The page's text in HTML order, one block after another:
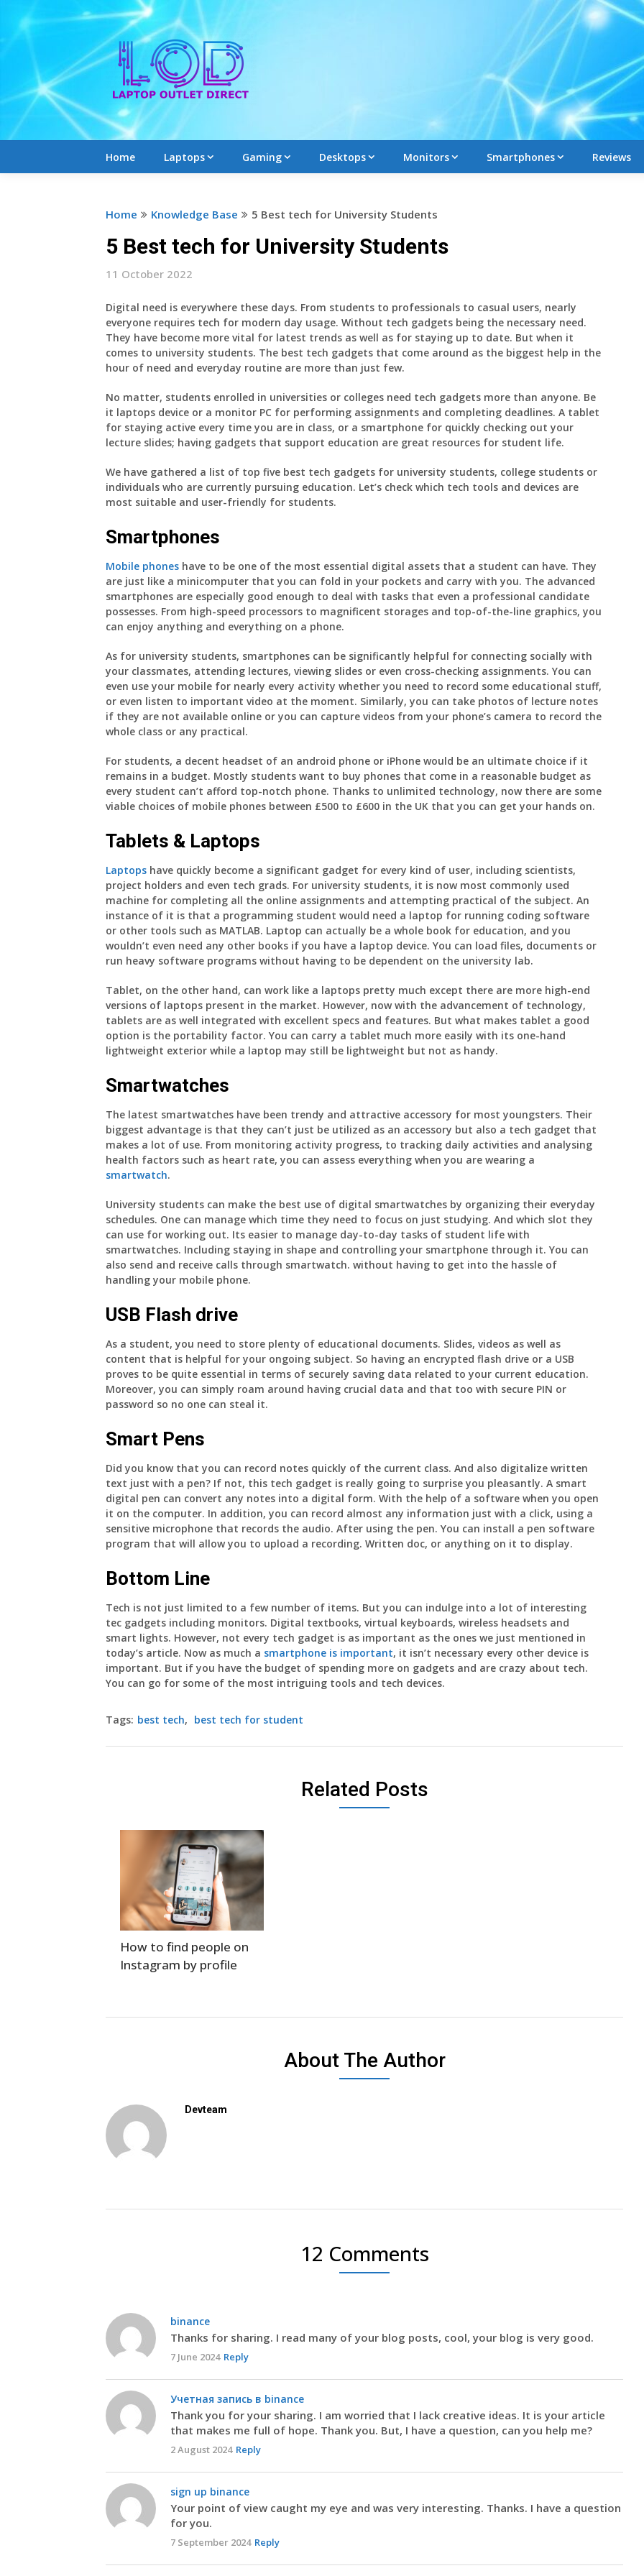
content
Home Laptops Gaming Desktops Monitors Smartphones Reviews
Home Knowledge Base 5 Best tech for University Students
5 Best tech for University Students
11 October 2022
Digital need is everywhere these days. From students to professionals to casual users, nearly
everyone requires tech for modern day usage. Without tech gadgets being the necessary need.
They have become more vital for latest trends as well as for staying up to date. But when it
comes to university students. The best tech gadgets that come around as the biggest help in the
hour of need and everyday routine are more than just few.
No matter, students enrolled in universities or colleges need tech gadgets more than anyone. Be
it laptops device or a monitor PC for performing assignments and completing deadlines. A tablet
for staying active every time you are in class, or a smartphone for quickly checking out your
lecture slides; having gadgets that support education are great resources for student life.
We have gathered a list of top five best tech gadgets for university students, college students or
individuals who are currently pursuing education. Let’s check which tech tools and devices are
most suitable and user-friendly for students.
Smartphones
Mobile phones have to be one of the most essential digital assets that a student can have. They
are just like a minicomputer that you can fold in your pockets and carry with you. The advanced
smartphones are especially good enough to deal with tasks that even a professional candidate
possesses. From high-speed processors to magnificent storages and top-of-the-line graphics, you
can enjoy anything and everything on a phone.
As for university students, smartphones can be significantly helpful for connecting socially with
your classmates, attending lectures, viewing slides or even cross-checking assignments. You can
even use your mobile for nearly every activity whether you need to record some educational stuff,
or even listen to important video at the moment. Similarly, you can take photos of lecture notes
if they are not available online or you can capture videos from your phone’s camera to record the
whole class or any practical.
For students, a decent headset of an android phone or iPhone would be an ultimate choice if it
remains in a budget. Mostly students want to buy phones that come in a reasonable budget as
every student can’t afford top-notch phone. Thanks to unlimited technology, now there are some
viable choices of mobile phones between £500 to £600 in the UK that you can get your hands on.
Tablets & Laptops
Laptops have quickly become a significant gadget for every kind of user, including scientists,
project holders and even tech grads. For university students, it is now most commonly used
machine for completing all the online assignments and attempting practical of the subject. An
instance of it is that a programming student would need a laptop for running coding software
or other tools such as MATLAB. Laptop can actually be a whole book for education, and you
wouldn’t even need any other books if you have a laptop device. You can load files, documents or
run heavy software programs without having to be dependent on the university lab.
Tablet, on the other hand, can work like a laptops pretty much except there are more high-end
versions of laptops present in the market. However, now with the advancement of technology,
tablets are as well integrated with excellent specs and features. But what makes tablet a good
option is the portability factor. You can carry a tablet much more easily with its one-hand
lightweight exterior while a laptop may still be lightweight but not as handy.
Smartwatches
The latest smartwatches have been trendy and attractive accessory for most youngsters. Their
biggest advantage is that they can’t just be utilized as an accessory but also a tech gadget that
makes a lot of use. From monitoring activity progress, to tracking daily activities and analysing
health factors such as heart rate, you can assess everything when you are wearing a
smartwatch.
University students can make the best use of digital smartwatches by organizing their everyday
schedules. One can manage which time they need to focus on just studying. And which slot they
can use for working out. Its easier to manage day-to-day tasks of student life with
smartwatches. Including staying in shape and controlling your smartphone through it. You can
also send and receive calls through smartwatch. without having to get into the hassle of
handling your mobile phone.
USB Flash drive
As a student, you need to store plenty of educational documents. Slides, videos as well as
content that is helpful for your ongoing subject. So having an encrypted flash drive or a USB
proves to be quite essential in terms of securely saving data related to your current education.
Moreover, you can simply roam around having crucial data and that too with secure PIN or
password so no one can steal it.
Smart Pens
Did you know that you can record notes quickly of the current class. And also digitalize written
text just with a pen? If not, this tech gadget is really going to surprise you pleasantly. A smart
digital pen can convert any notes into a digital form. With the help of a software when you open
it on the computer. In addition, you can record almost any information just with a click, using a
sensitive microphone that records the audio. After using the pen. You can install a pen software
program that will allow you to upload a recording. Written doc, or anything on it to display.
Bottom Line
Tech is not just limited to a few number of items. But you can indulge into a lot of interesting
tec gadgets including monitors. Digital textbooks, virtual keyboards, wireless headsets and
smart lights. However, not every tech gadget is as important as the ones we just mentioned in
today’s article. Now as much a smartphone is important, it isn’t necessary every other device is
important. But if you have the budget of spending more on gadgets and are crazy about tech.
You can go for some of the most intriguing tools and tech devices.
Tags: best tech, best tech for student
Related Posts
How to find people on
Instagram by profile
About The Author
Devteam
12 Comments
binance
Thanks for sharing. I read many of your blog posts, cool, your blog is very good.
7 June 2024 Reply
Учетная запись в binance
Thank you for your sharing. I am worried that I lack creative ideas. It is your article
that makes me full of hope. Thank you. But, I have a question, can you help me?
2 August 2024 Reply
sign up binance
Your point of view caught my eye and was very interesting. Thanks. I have a question
for you.
7 September 2024 Reply